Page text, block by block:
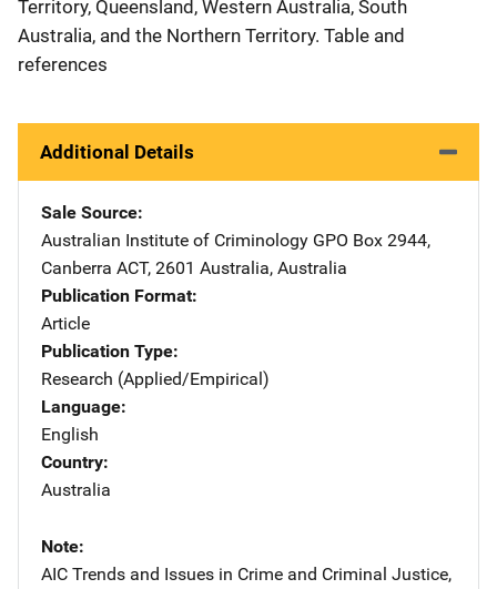
Territory, Queensland, Western Australia, South
Australia, and the Northern Territory. Table and
references
Additional Details
Sale Source
Australian Institute of Criminology Address
GPO Box 2944,
Canberra ACT, 2601 Australia, Australia
Publication Format
Article
Publication Type
Research (Applied/Empirical)
Language
English
Country
Australia
Note
AIC Trends and Issues in Crime and Criminal Justice,